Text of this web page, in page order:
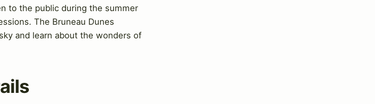
to the public during the summer
The Bruneau Dunes
and learn about the wonders of